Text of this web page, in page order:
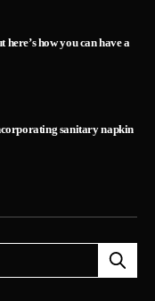
how you can have a
sanitary napkin